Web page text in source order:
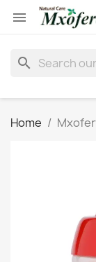

search
Home